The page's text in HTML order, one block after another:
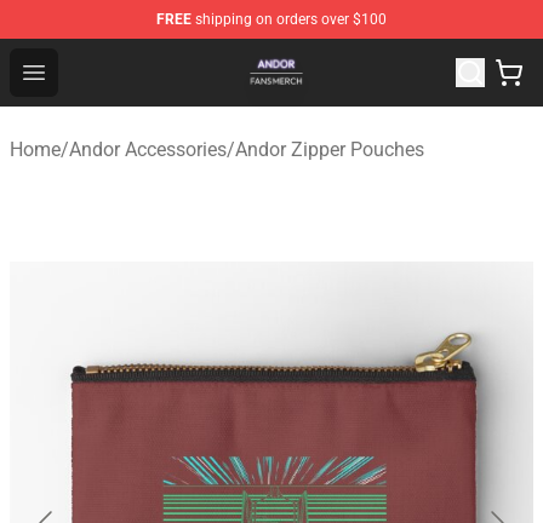
FREE shipping on orders over $100
Open menu
Andor Shop - Official Andor Merchandise Store
Home/Andor Accessories/Andor Zipper Pouches